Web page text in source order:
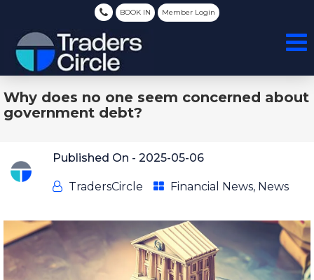
BOOK IN Member Login
Why does no one seem concerned about
government debt?
Published On - 2025-05-06
TradersCircle Financial News, News